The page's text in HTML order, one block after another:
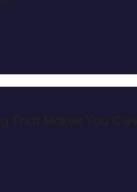
That Makes You